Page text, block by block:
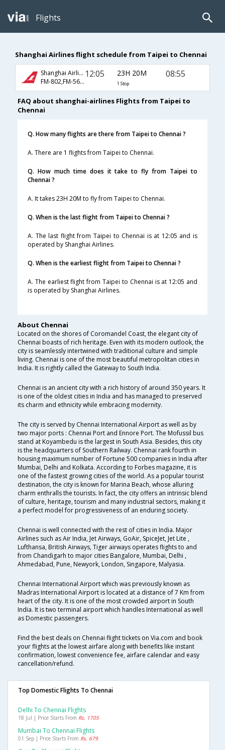
Flights
Shanghai Airlines flight schedule from Taipei to Chennai
Shanghai Airlines
FM-802,FM-563,FM-439
12:05 23H 20M
1 Stop
08:55
FAQ about shanghai-airlines Flights from Taipei to
Chennai
Q. How many flights are there from Taipei to Chennai ?
A. There are 1 flights from Taipei to Chennai.
Q. How much time does it take to fly from Taipei to
Chennai ?
A. It takes 23H 20M to fly from Taipei to Chennai.
Q. When is the last flight from Taipei to Chennai ?
A. The last flight from Taipei to Chennai is at 12:05 and is
operated by Shanghai Airlines.
Q. When is the earliest flight from Taipei to Chennai ?
A. The earliest flight from Taipei to Chennai is at 12:05 and
is operated by Shanghai Airlines.
About Chennai
Located on the shores of Coromandel Coast, the elegant city of
Chennai boasts of rich heritage. Even with its modern outlook, the
city is seamlessly intertwined with traditional culture and simple
living. Chennai is one of the most beautiful metropolitan cities in
India. It is rightly called the Gateway to South India.
Chennai is an ancient city with a rich history of around 350 years. It
is one of the oldest cities in India and has managed to preserved
its charm and ethnicity while embracing modernity.
The city is served by Chennai International Airport as well as by
two major ports : Chennai Port and Ennore Port. The Mofussil bus
stand at Koyambedu is the largest in South Asia. Besides, this city
is the headquarters of Southern Railway. Chennai rank fourth in
housing maximum number of Fortune 500 companies in India after
Mumbai, Delhi and Kolkata. According to Forbes magazine, it is
one of the fastest growing cities of the world. As a popular tourist
destination, the city is known for Marina Beach, whose alluring
charm enthralls the tourists. In fact, the city offers an intrinsic blend
of culture, heritage, tourism and many industrial sectors, making it
a perfect model for progressiveness of an enduring society.
Chennai is well connected with the rest of cities in India. Major
Airlines such as Air India, Jet Airways, GoAir, SpiceJet, Jet Lite ,
Lufthansa, British Airways, Tiger airways operates flights to and
from Chandigarh to major cities Bangalore, Mumbai, Delhi ,
Ahmedabad, Pune, Newyork, London, Singapore, Malyasia.
Chennai International Airport which was previously known as
Madras International Airport is located at a distance of 7 Km from
heart of the city. It is one of the most crowded airport in South
India. It is two terminal airport which handles International as well
as Domestic passengers.
Find the best deals on Chennai flight tickets on Via.com and book
your flights at the lowest airfare along with benefits like instant
confirmation, lowest convenience fee, airfare calendar and easy
cancellation/refund.
Top Domestic Flights To Chennai
Delhi To Chennai Flights
18 Jul | Price Starts From Rs. 1705
Mumbai To Chennai Flights
01 Sep | Price Starts From Rs. 679